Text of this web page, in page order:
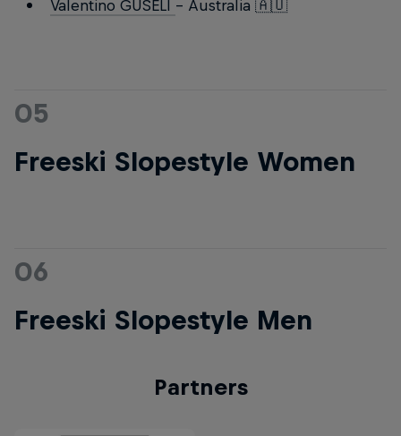
Valentino GUSELI - Australia 🇦🇺
05
Freeski Slopestyle Women
06
Freeski Slopestyle Men
Partners